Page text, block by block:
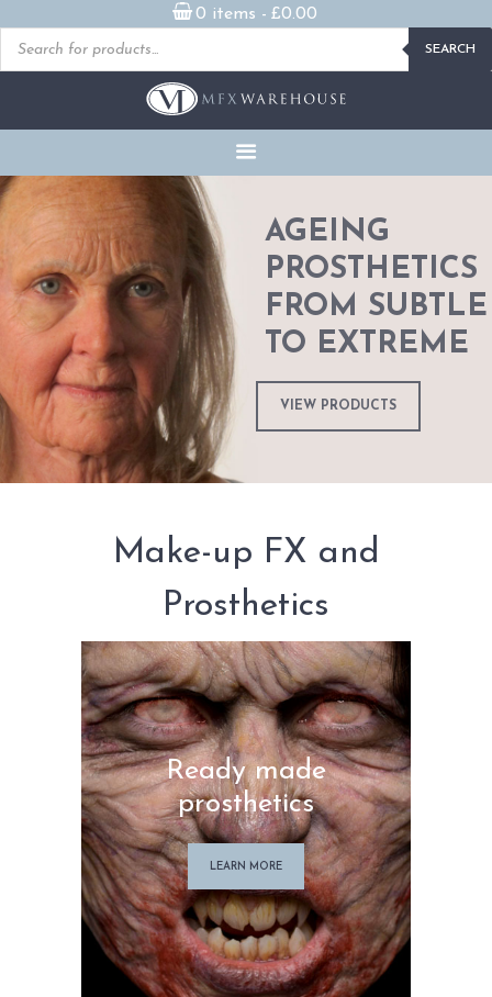
0 items - £0.00
search
SEARCH
READY MADE
PROSTHETICS
DVDS & ON-DEMAND
MILLENNIUM MASKS
FX PROPS, PUPPETS &
MERCH
GALLERY
FAQ
CONTACT
CART
AGEING
PROSTHETICS
FROM SUBTLE
TO EXTREME
VIEW PRODUCTS
Make-up FX and
Prosthetics
Ready made
prosthetics
LEARN MORE